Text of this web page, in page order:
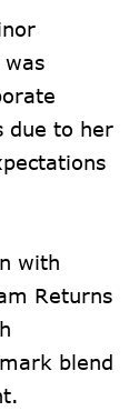
was
due to her
with
Returns
blend